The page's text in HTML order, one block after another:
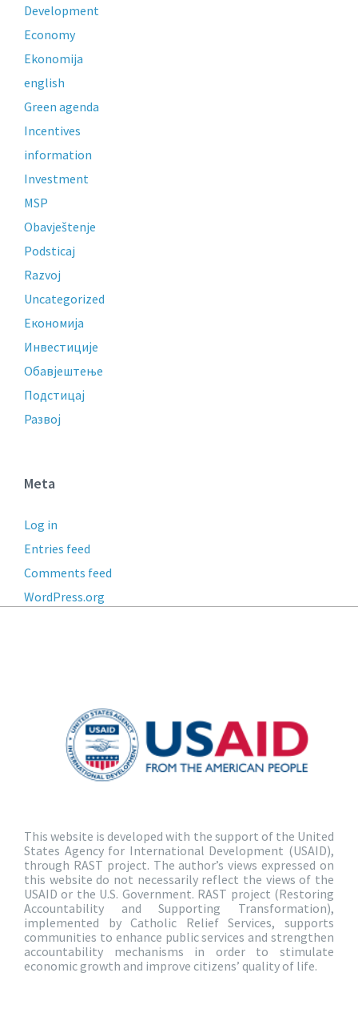
Development
Economy
Ekonomija
english
Green agenda
Incentives
information
Investment
MSP
Obavještenje
Podsticaj
Razvoj
Uncategorized
Економија
Инвестиције
Обавјештење
Подстицај
Развој
Meta
Log in
Entries feed
Comments feed
WordPress.org
This website is developed with the support of the United
States Agency for International Development (USAID),
through RAST project. The author’s views expressed on
this website do not necessarily reflect the views of the
USAID or the U.S. Government. RAST project (Restoring
Accountability and Supporting Transformation),
implemented by Catholic Relief Services, supports
communities to enhance public services and strengthen
accountability mechanisms in order to stimulate
economic growth and improve citizens’ quality of life.